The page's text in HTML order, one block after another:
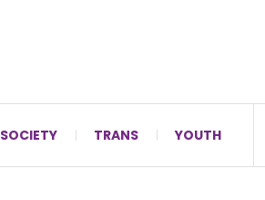
SOCIETY TRANS YOUTH